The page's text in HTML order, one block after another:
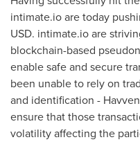
intimate.io are today
USD. intimate.io are
blockchain-based
enable safe and secure
been unable to rely on
and identification -
ensure that those
volatility affecting the